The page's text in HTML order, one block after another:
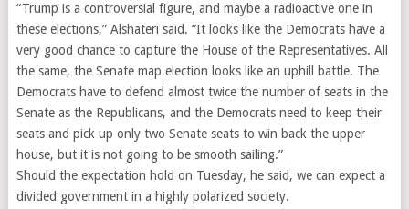
“Trump is a controversial figure, and maybe a radioactive one in
these elections,” Alshateri said. “It looks like the Democrats have a
very good chance to capture the House of the Representatives. All
the same, the Senate map election looks like an uphill battle. The
Democrats have to defend almost twice the number of seats in the
Senate as the Republicans, and the Democrats need to keep their
seats and pick up only two Senate seats to win back the upper
house, but it is not going to be smooth sailing.”
Should the expectation hold on Tuesday, he said, we can expect a
divided government in a highly polarized society.